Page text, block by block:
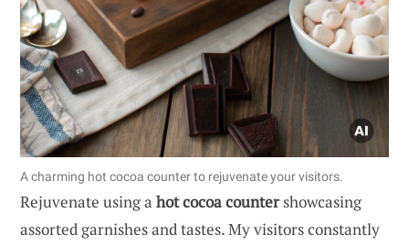
A charming hot cocoa counter to rejuvenate your visitors.
Rejuvenate using a hot cocoa countershowcasing
assorted garnishes and tastes. My visitors constantly